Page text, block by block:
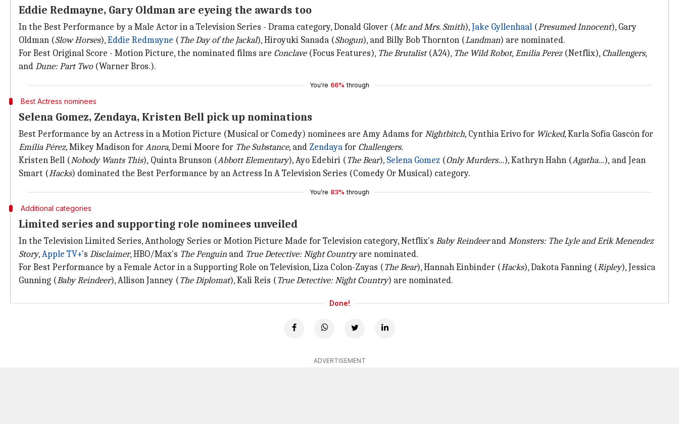
Eddie Redmayne, Gary Oldman are eyeing the awards too
In the Best Performance by a Male Actor in a Television Series - Drama category, Donald Glover (Mr. and Mrs. Smith),Jake Gyllenhaal (Presumed Innocent), Gary
Oldman (Slow Horses),Eddie Redmayne (The Day of the Jackal), Hiroyuki Sanada (Shogun), and Billy Bob Thornton (Landman) are nominated.
For Best Original Score - Motion Picture, the nominated films are Conclave(Focus Features), The Brutalist(A24), The Wild Robot,Emilia Perez(Netflix), Challengers,
andDune: Part Two(Warner Bros.).
You're 66% through
Best Actress nominees
Selena Gomez, Zendaya, Kristen Bell pick up nominations
Best Performance by an Actress in a Motion Picture (Musical or Comedy) nominees are Amy Adams forNightbitch, Cynthia Erivo for Wicked,Karla Sofía Gascón for
Emilia Pérez,Mikey Madison forAnora,Demi Moore for The Substance, and Zendayafor Challengers.
Kristen Bell (Nobody Wants This), Quinta Brunson (Abbott Elementary),Ayo Edebiri (The Bear), Selena Gomez (Only Murders...),Kathryn Hahn (Agatha...), and Jean
Smart (Hacks) dominated the Best Performance by an Actress In A Television Series (Comedy Or Musical) category.
You're 83% through
Additional categories
Limited series and supporting role nominees unveiled
In the Television Limited Series, Anthology Series or Motion Picture Made for Television category, Netflix's Baby ReindeerandMonsters: The Lyle and Erik Menendez
Story,Apple TV+'s Disclaimer, HBO/Max's The Penguin and True Detective: Night Countryare nominated.
For Best Performance by a Female Actor in a Supporting Role on Television, Liza Colon-Zayas (The Bear), Hannah Einbinder (Hacks), Dakota Fanning (Ripley), Jessica
Gunning (Baby Reindeer), Allison Janney (The Diplomat), Kali Reis (True Detective: Night Country) are nominated.
Done!
ADVERTISEMENT